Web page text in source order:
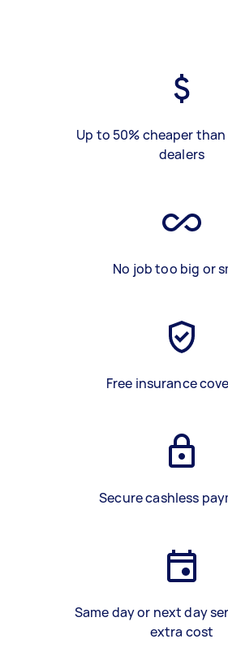
Up to 50% cheaper
dealers
No job too big or
Free insurance
Secure cashless
Same day or next day
extra cost